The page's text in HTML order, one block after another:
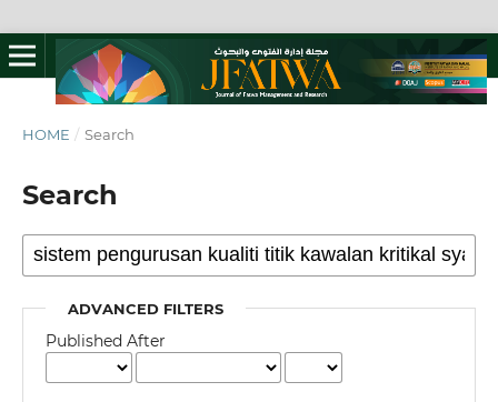
HOME / Search
Search
ADVANCED FILTERS
Published After